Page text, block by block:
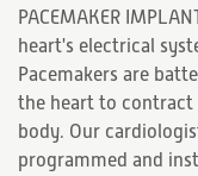
PACEMAKER
heart's electrical
Pacemakers are
the heart to
body. Our
programmed and